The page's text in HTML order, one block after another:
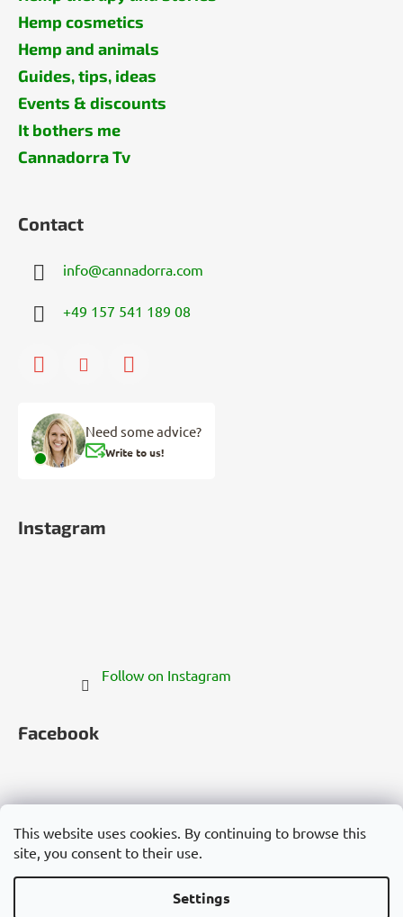
This website uses cookies. By continuing to browse this
site, you consent to their use.
Settings
Hemp cosmetics
Hemp and animals
Guides, tips, ideas
Events & discounts
It bothers me
Cannadorra Tv
Contact
info@cannadorra.com
+49 157 541 189 08
Need some advice?
Write to us!
Instagram
Follow on Instagram
Facebook
Česko Slovensko Magyarország